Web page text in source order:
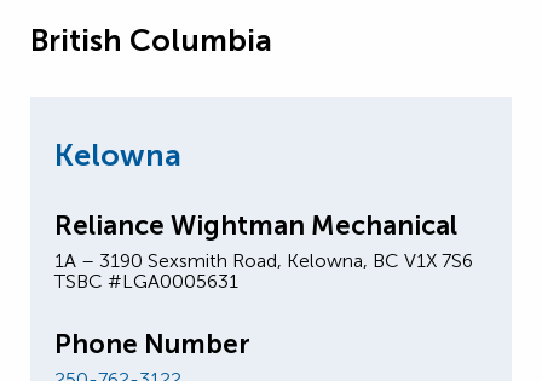
British Columbia
Kelowna
Reliance Wightman Mechanical
1A – 3190 Sexsmith Road, Kelowna, BC V1X 7S6
TSBC #LGA0005631
Phone Number